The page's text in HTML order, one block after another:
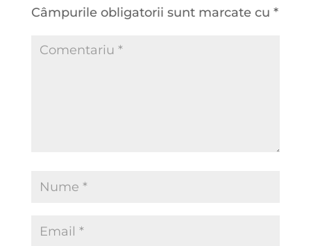
Câmpurile obligatorii sunt marcate cu *